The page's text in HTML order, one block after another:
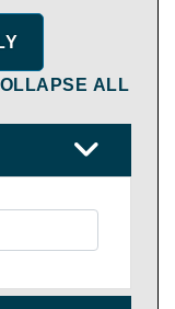
ALL